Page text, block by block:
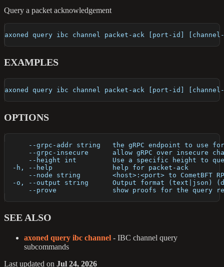
Query a packet acknowledgement
axoned query ibc channel packet-ack [port-id]
EXAMPLES
axoned query ibc channel packet-ack [port-id]
OPTIONS
--grpc-addr string   the gRPC endpoint to use
--grpc-insecure      allow gRPC over insecure
--height int         Use a specific height to
  -h, --help               help for packet-ack
--node string        <host>:<port> to CometBFT
-o, --output string      Output format (text|json)
--prove              show proofs for the query
SEE ALSO
axoned query ibc channel - IBC channel query
subcommands
Last updated on Jul 24, 2026